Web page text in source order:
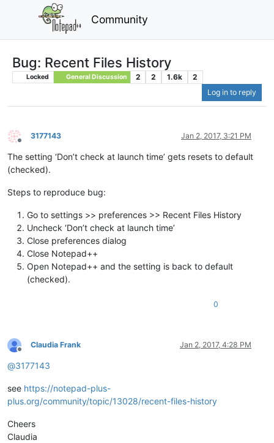
Community
Bug: Recent Files History
Locked General Discussion 2 2 1.6k
2
Log in to reply
Offline
3177143 Jan 2, 2017, 3:21 PM
The setting ‘Don’t check at launch time’ gets resets to default
(checked).
Steps to reproduce bug:
Go to settings >> preferences >> Recent Files History
Uncheck ‘Don’t check at launch time’
Close preferences dialog
Close Notepad++
Open Notepad++ and the setting is back to default
(checked).
0
Offline
Claudia Frank Jan 2, 2017, 4:28 PM
@3177143
see https://notepad-plus-
plus.org/community/topic/13028/recent-files-history
Cheers
Claudia